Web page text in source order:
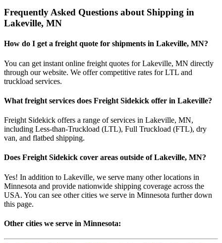
Frequently Asked Questions about Shipping in
Lakeville, MN
How do I get a freight quote for shipments in Lakeville, MN?
You can get instant online freight quotes forLakeville, MN directly
through our website. We offer competitive rates for LTL and
truckload services.
What freight services does Freight Sidekick offer in Lakeville?
Freight Sidekick offers a range of services in Lakeville, MN,
including Less-than-Truckload (LTL), Full Truckload (FTL), dry
van, and flatbed shipping.
Does Freight Sidekick cover areas outside ofLakeville, MN?
Yes! In addition to Lakeville, we serve many other locations in
Minnesota and provide nationwide shipping coverage across the
USA. You can see other cities we serve in Minnesota further down
this page.
Other cities we serve in Minnesota: